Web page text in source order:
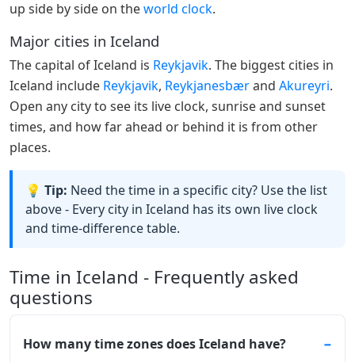
up side by side on theworld clock.
Major cities in Iceland
The capital of Iceland is Reykjavik. The biggest cities in
Iceland include Reykjavik, Reykjanesbærand Akureyri.
Open any city to see its live clock, sunrise and sunset
times, and how far ahead or behind it is from other
places.
💡 Tip: Need the time in a specific city? Use the list
above - Every city in Iceland has its own live clock
and time-difference table.
Time in Iceland - Frequently asked
questions
How many time zones does Iceland have?